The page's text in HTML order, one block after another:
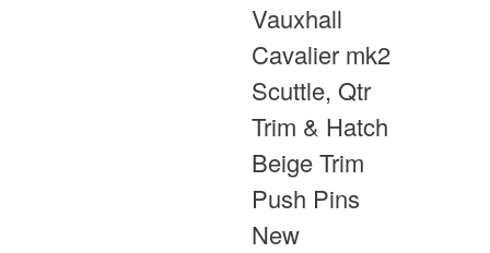
Vauxhall
Cavalier mk2
Scuttle, Qtr
Trim & Hatch
Beige Trim
Push Pins
New